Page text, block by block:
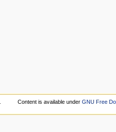
Content is available under GNU Free